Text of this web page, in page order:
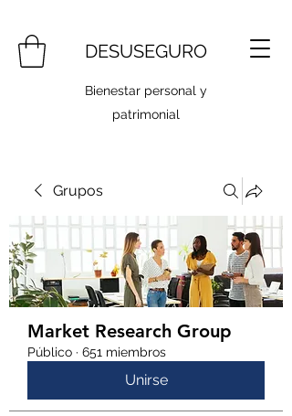
DESUSEGURO
Bienestar personal y
patrimonial
Grupos
Market Research Group
Público · 651 miembros
Unirse